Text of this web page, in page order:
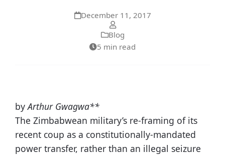
December 11, 2017
Blog
5 min read
byArthur Gwagwa**
The Zimbabwean military’s re-framing of its
recent coup as a constitutionally-mandated
power transfer, rather than an illegal seizure